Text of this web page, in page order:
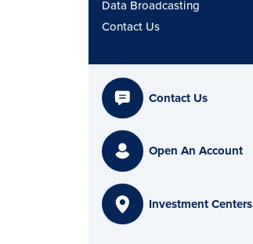
Data Broadcasting
Contact Us
Contact Us
Open An Account
Investment Centers